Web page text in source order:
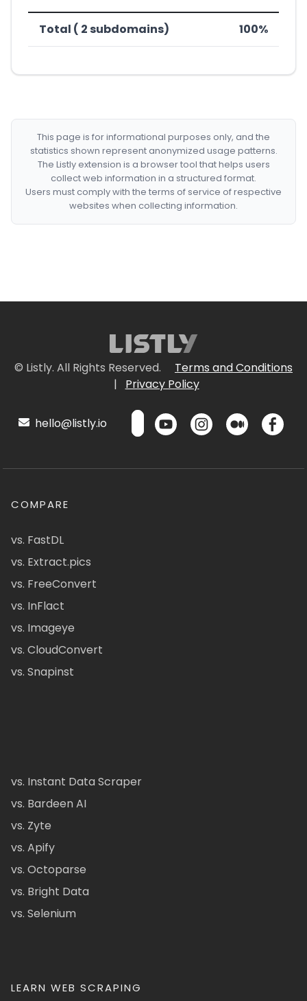
Total ( 2 subdomains) 100%
This page is for informational purposes only, and the
statistics shown represent anonymized usage patterns.
The Listly extension is a browser tool that helps users
collect web information in a structured format.
Users must comply with the terms of service of respective
websites when collecting information.
© Listly. All Rights Reserved.
Terms and Conditions
|
Privacy Policy
hello@listly.io
COMPARE
vs. FastDL
vs. Extract.pics
vs. FreeConvert
vs. InFlact
vs. Imageye
vs. CloudConvert
vs. Snapinst
vs. Instant Data Scraper
vs. Bardeen AI
vs. Zyte
vs. Apify
vs. Octoparse
vs. Bright Data
vs. Selenium
LEARN WEB SCRAPING